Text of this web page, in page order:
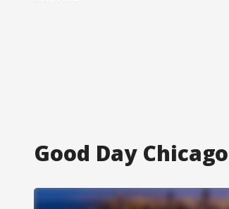
Good Day Chicago